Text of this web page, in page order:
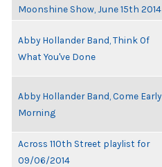
Moonshine Show, June 15th 2014
Abby Hollander Band, Think Of
What You've Done
Abby Hollander Band, Come Early
Morning
Across 110th Street playlist for
09/06/2014